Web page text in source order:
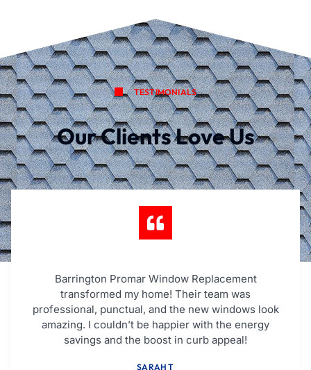
TESTIMONIALS
Our Clients Love Us
Barrington Promar Window Replacement
transformed my home! Their team was
professional, punctual, and the new windows look
amazing. I couldn’t be happier with the energy
savings and the boost in curb appeal!
SARAH T